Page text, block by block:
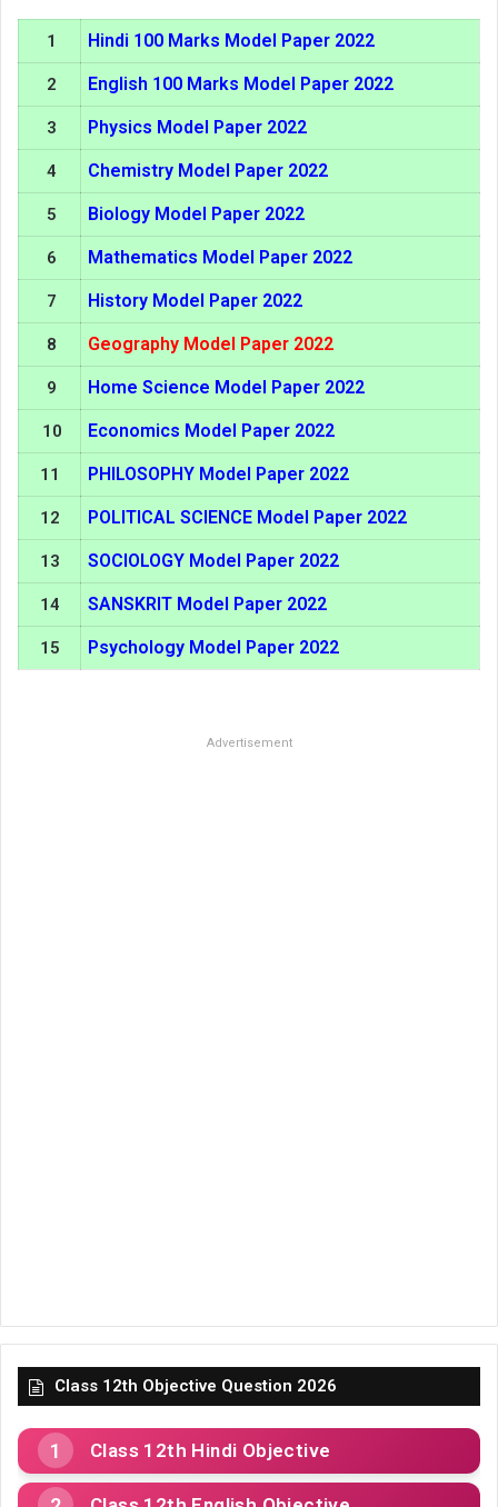
1 Hindi 100 Marks Model Paper 2022
2 English 100 Marks Model Paper 2022
3 Physics Model Paper 2022
4 Chemistry Model Paper 2022
5 Biology Model Paper 2022
6 Mathematics Model Paper 2022
7 History Model Paper 2022
8 Geography Model Paper 2022
9 Home Science Model Paper 2022
10 Economics Model Paper 2022
11 PHILOSOPHY Model Paper 2022
12 POLITICAL SCIENCE Model Paper 2022
13 SOCIOLOGY Model Paper 2022
14 SANSKRIT Model Paper 2022
15 Psychology Model Paper 2022
Advertisement
Class 12th Objective Question 2026
Class 12th Hindi Objective